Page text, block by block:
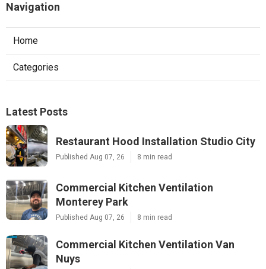
Navigation
Home
Categories
Latest Posts
Restaurant Hood Installation Studio City
Published Aug 07, 26 8 min read
Commercial Kitchen Ventilation
Monterey Park
Published Aug 07, 26 8 min read
Commercial Kitchen Ventilation Van
Nuys